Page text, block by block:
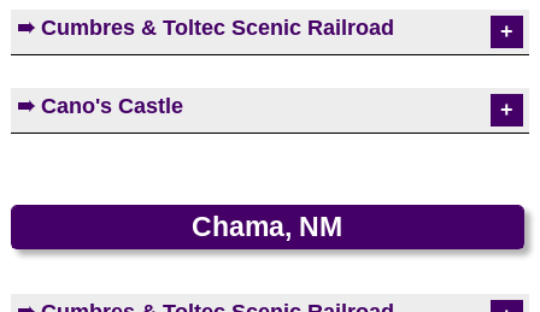
Photos by EMKotyk
➠ Cumbres & Toltec Scenic Railroad
Built in 1880, the track between Antonito and
Chama was part of the San Juan Extension of the
Western Railroad filed for abandonment in 1969,
but the most scenic part of its route, its equipment,
Colorado and New Mexico in 1970. The C&TSR is
➠ Cano's Castle
aluminum of wire, hubcaps, screen doors, beer
cans, and window encasements gives the castle its
Chama, NM